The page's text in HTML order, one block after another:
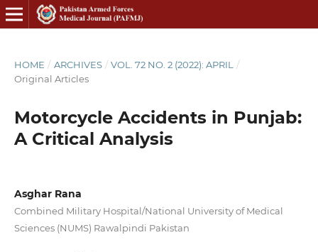
HOME / ARCHIVES / VOL. 72 NO. 2 (2022): APRIL
/
Original Articles
Motorcycle Accidents in Punjab:
A Critical Analysis
Asghar Rana
Combined Military Hospital/National University of Medical
Sciences (NUMS) Rawalpindi Pakistan